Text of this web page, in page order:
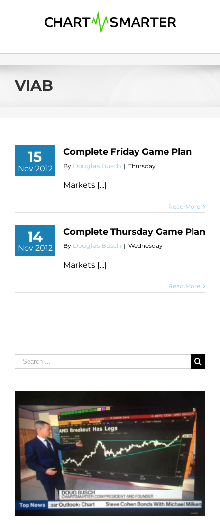
VIAB
15
Nov 2012
Complete Friday Game Plan
By Douglas Busch | Thursday
Markets [...]
Read More
14
Nov 2012
Complete Thursday Game Plan
By Douglas Busch | Wednesday
Markets [...]
Read More
Search
for: